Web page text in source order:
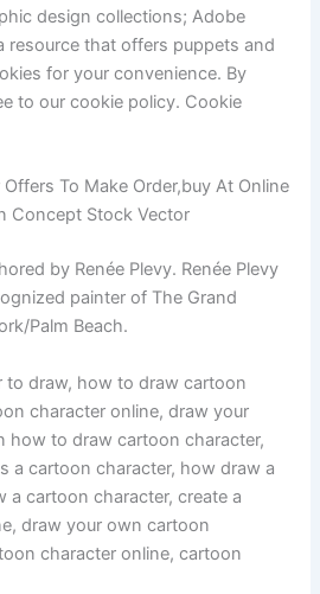
design collections; Adobe
resource that offers puppets and
for your convenience. By
to our cookie policy. Cookie
To Make Order,buy At Online
Concept Stock Vector
by Renée Plevy. Renée Plevy
painter of The Grand
Palm Beach.
to draw, how to draw cartoon
character online, draw your
how to draw cartoon character,
a cartoon character, how draw a
a cartoon character, create a
draw your own cartoon
character online, cartoon